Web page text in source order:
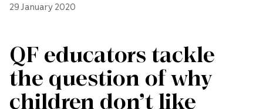
29 January 2020
QF educators tackle
the question of why